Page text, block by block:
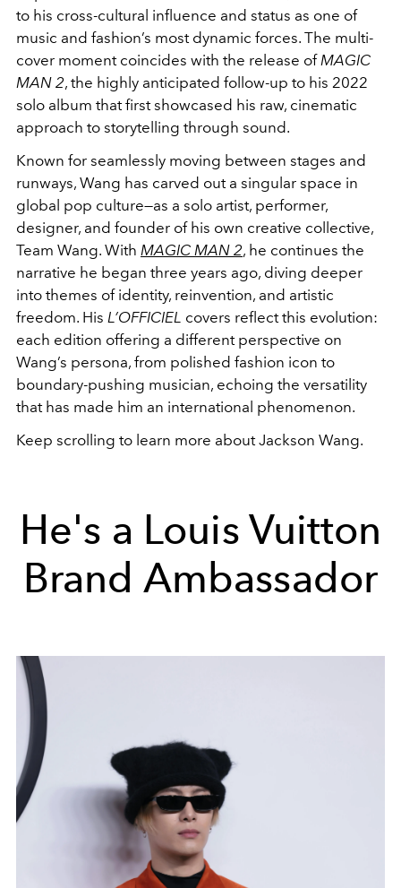
to his cross-cultural influence and status as one of
music and fashion’s most dynamic forces. The multi-
cover moment coincides with the release ofMAGIC
MAN 2, the highly anticipated follow-up to his 2022
solo album that first showcased his raw, cinematic
approach to storytelling through sound.
Known for seamlessly moving between stages and
runways, Wang has carved out a singular space in
global pop culture—as a solo artist, performer,
designer, and founder of his own creative collective,
Team Wang. With MAGIC MAN 2, he continues the
narrative he began three years ago, diving deeper
into themes of identity, reinvention, and artistic
freedom. His L’OFFICIEL covers reflect this evolution:
each edition offering a different perspective on
Wang’s persona, from polished fashion icon to
boundary-pushing musician, echoing the versatility
that has made him an international phenomenon.
Keep scrolling to learn more about Jackson Wang.
He's a Louis Vuitton
Brand Ambassador